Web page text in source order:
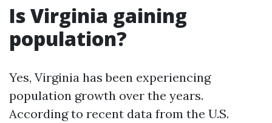
Is Virginia gaining
population?
Yes, Virginia has been experiencing
population growth over the years.
According to recent data from the U.S.